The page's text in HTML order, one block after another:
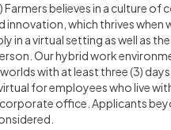
believes in a culture of
innovation, which thrives when
in a virtual setting as well as
Our hybrid work
with at least three (3)
for employees who live
office. Applicants